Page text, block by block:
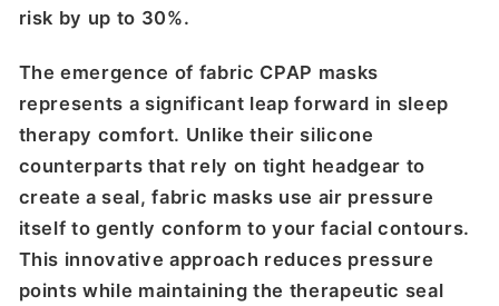
risk by up to 30%.
The emergence of fabric CPAP masks
represents a significant leap forward in sleep
therapy comfort. Unlike their silicone
counterparts that rely on tight headgear to
create a seal, fabric masks use air pressure
itself to gently conform to your facial contours.
This innovative approach reduces pressure
points while maintaining the therapeutic seal